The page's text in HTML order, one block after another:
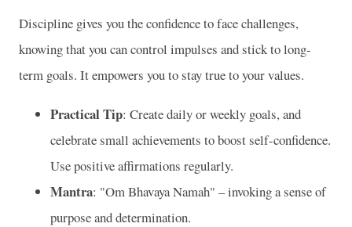
Discipline gives you the confidence to face challenges,
knowing that you can control impulses and stick to long-
term goals. It empowers you to stay true to your values.
Practical Tip: Create daily or weekly goals, and
celebrate small achievements to boost self-confidence.
Use positive affirmations regularly.
Mantra: "Om Bhavaya Namah" – invoking a sense of
purpose and determination.